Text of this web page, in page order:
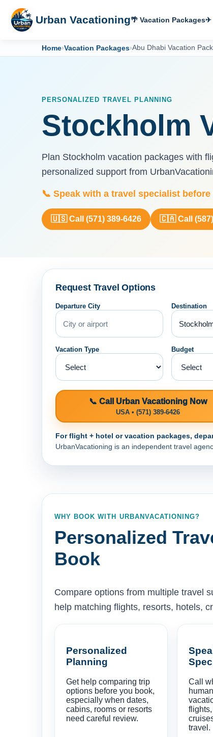
Urban Vacationing🌴 Vacation Packages✈
Home›Vacation Packages›Abu Dhabi Vacation
PERSONALIZED TRAVEL PLANNING
Stockholm
Plan Stockholm vacation packages with
personalized support from
📞 Speak with a travel specialist
🇺🇸 Call (571) 389-6426 🇨🇦 Call (587)
Request Travel Options
Departure City Destination
Vacation Type Budget
📞 Call Urban Vacationing Now
USA • (571) 389-6426
For flight + hotel or vacation packages,
UrbanVacationing is an independent travel
WHY BOOK WITH URBANVACATIONING?
Personalized
Book
Compare options from multiple travel
help matching flights, resorts, hotels,
Personalized
Planning
Get help comparing trip
options before you book,
especially when dates,
cabins, rooms or resorts
need careful review.
Call
travel.